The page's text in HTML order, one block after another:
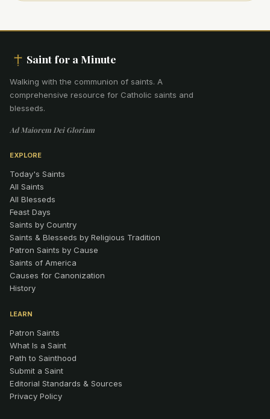
Saint for a Minute
Walking with the communion of saints. A
comprehensive resource for Catholic saints and
blesseds.
Ad Maiorem Dei Gloriam
EXPLORE
Today's Saints
All Saints
All Blesseds
Feast Days
Saints by Country
Saints & Blesseds by Religious Tradition
Patron Saints by Cause
Saints of America
Causes for Canonization
History
LEARN
Patron Saints
What Is a Saint
Path to Sainthood
Submit a Saint
Editorial Standards & Sources
Privacy Policy